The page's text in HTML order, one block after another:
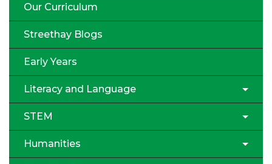
Our Curriculum
Streethay Blogs
Early Years
Literacy and Language
STEM
Humanities